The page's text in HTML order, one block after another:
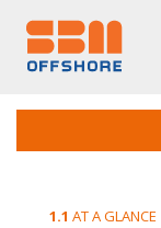
1.1 AT A GLANCE